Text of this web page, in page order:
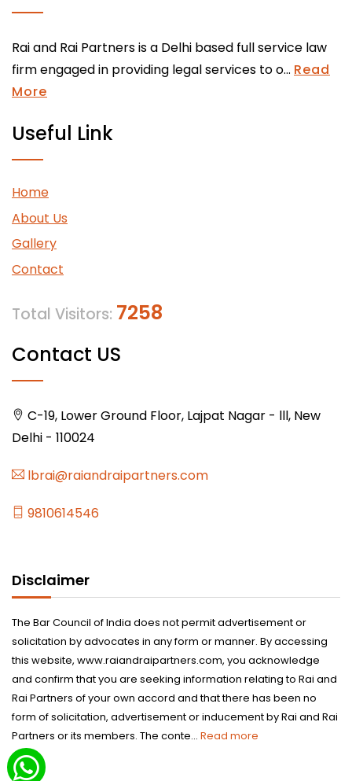
Rai and Rai Partners is a Delhi based full service law
firm engaged in providing legal services to o... Read
More
Useful Link
Home
About Us
Gallery
Contact
Total Visitors: 7258
Contact US
C-19, Lower Ground Floor, Lajpat Nagar - lll, New
Delhi - 110024
lbrai@raiandraipartners.com
9810614546
Disclaimer
The Bar Council of India does not permit advertisement or
solicitation by advocates in any form or manner. By accessing
this website, www.raiandraipartners.com, you acknowledge
and confirm that you are seeking information relating to Rai and
Rai Partners of your own accord and that there has been no
form of solicitation, advertisement or inducement by Rai and Rai
Partners or its members. The conte... Read more